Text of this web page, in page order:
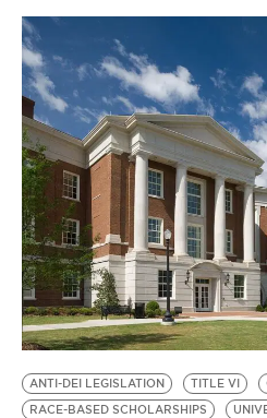
LIFESTYLE
EVENTS
VIDEOS
BE EXTRAS
ANTI-DEI LEGISLATION TITLE VI
RACE-BASED SCHOLARSHIPS